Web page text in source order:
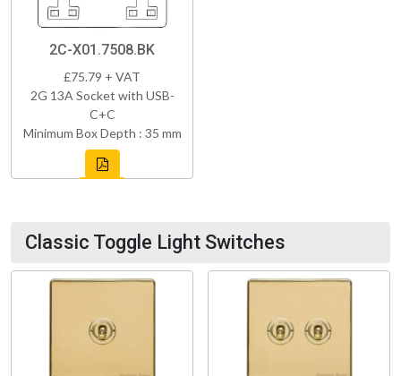
2C-X01.7508.BK
£75.79 + VAT
2G 13A Socket with USB-
C+C
Minimum Box Depth : 35 mm
Classic Toggle Light Switches